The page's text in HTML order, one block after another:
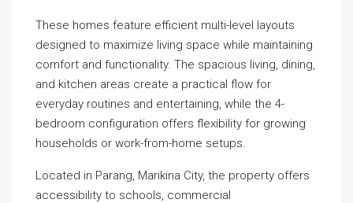
These homes feature efficient multi-level layouts
designed to maximize living space while maintaining
comfort and functionality. The spacious living, dining,
and kitchen areas create a practical flow for
everyday routines and entertaining, while the 4-
bedroom configuration offers flexibility for growing
households or work-from-home setups.
Located in Parang, Marikina City, the property offers
accessibility to schools, commercial